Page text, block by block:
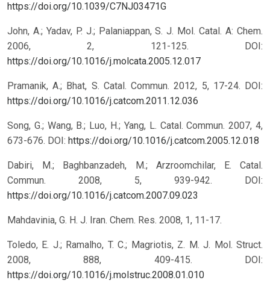
https://doi.org/10.1039/C7NJ03471G
John, A.; Yadav, P. J.; Palaniappan, S. J. Mol. Catal. A: Chem.
2006, 2, 121-125. DOI:
https://doi.org/10.1016/j.molcata.2005.12.017
Pramanik, A.; Bhat, S. Catal. Commun. 2012, 5, 17-24. DOI:
https://doi.org/10.1016/j.catcom.2011.12.036
Song, G.; Wang, B.; Luo, H.; Yang, L. Catal. Commun. 2007, 4,
673-676. DOI: https://doi.org/10.1016/j.catcom.2005.12.018
Dabiri, M.; Baghbanzadeh, M.; Arzroomchilar, E. Catal.
Commun. 2008, 5, 939-942. DOI:
https://doi.org/10.1016/j.catcom.2007.09.023
Mahdavinia, G. H. J. Iran. Chem. Res. 2008, 1, 11-17.
Toledo, E. J.; Ramalho, T. C.; Magriotis, Z. M. J. Mol. Struct.
2008, 888, 409-415. DOI:
https://doi.org/10.1016/j.molstruc.2008.01.010